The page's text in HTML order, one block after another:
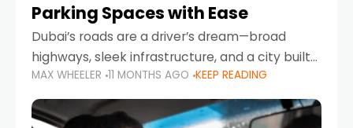
Parking Spaces with Ease
Dubai’s roads are a driver’s dream—broad
highways, sleek infrastructure, and a city built
around mobility. But once you leave Sheikh
Zayed Road and head into bustling districts,
there’s one universal
MAX WHEELER 11 MONTHS AGO KEEP READING